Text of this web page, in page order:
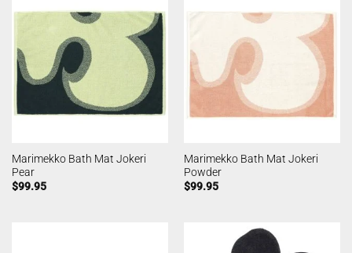
Marimekko Bath Mat Jokeri
Pear
$99.95
Marimekko Bath Mat Jokeri
Powder
$99.95